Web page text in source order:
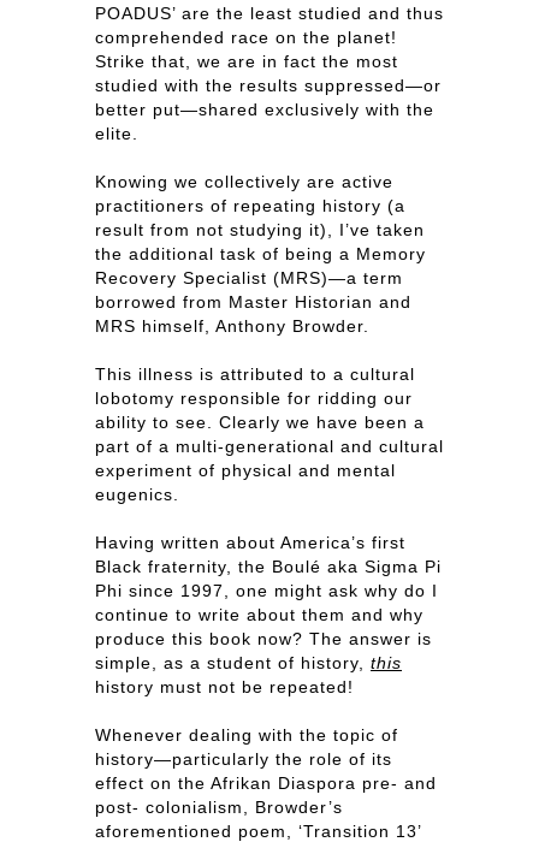
POADUS’ are the least studied and thus
comprehended race on the planet!
Strike that, we are in fact the most
studied with the results suppressed—or
better put—shared exclusively with the
elite.
Knowing we collectively are active
practitioners of repeating history (a
result from not studying it), I’ve taken
the additional task of being a Memory
Recovery Specialist (MRS)—a term
borrowed from Master Historian and
MRS himself, Anthony Browder.
This illness is attributed to a cultural
lobotomy responsible for ridding our
ability to see. Clearly we have been a
part of a multi-generational and cultural
experiment of physical and mental
eugenics.
Having written about America’s first
Black fraternity, the Boulé aka Sigma Pi
Phi since 1997, one might ask why do I
continue to write about them and why
produce this book now? The answer is
simple, as a student of history, this
history must not be repeated!
Whenever dealing with the topic of
history—particularly the role of its
effect on the Afrikan Diaspora pre- and
post- colonialism, Browder’s
aforementioned poem, ‘Transition 13’